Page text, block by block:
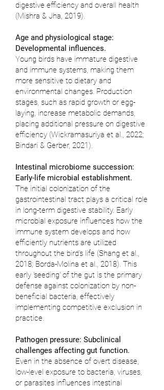
digestive efficiency and overall health
(Mishra & Jha, 2019).
Age and physiological stage:
Developmental influences.
Young birds have immature digestive
and immune systems, making them
more sensitive to dietary and
environmental changes. Production
stages, such as rapid growth or egg-
laying, increase metabolic demands,
placing additional pressure on digestive
efficiency (Wickramasuriya et al., 2022;
Bindari & Gerber, 2021).
Intestinal microbiome succession:
Early-life microbial establishment.
The initial colonization of the
gastrointestinal tract plays a critical role
in long-term digestive stability. Early
microbial exposure influences how the
immune system develops and how
efficiently nutrients are utilized
throughout the bird’s life (Shang et al.,
2018; Borda-Molina et al., 2018). This
early 'seeding' of the gut is the primary
defense against colonization by non-
beneficial bacteria, effectively
implementing competitive exclusion in
practice.
Pathogen pressure: Subclinical
challenges affecting gut function.
Even in the absence of overt disease,
low-level exposure to bacteria, viruses,
or parasites influences intestinal